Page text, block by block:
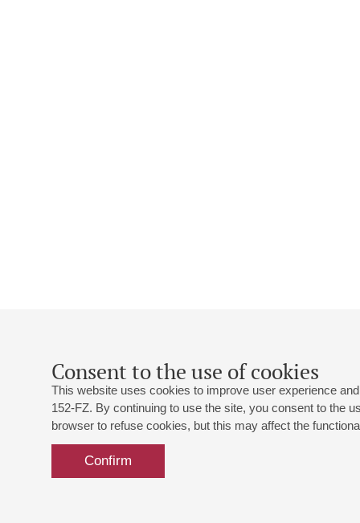
Consent to the use of cookies
This website uses cookies to improve user experience
152-FZ. By continuing to use the site, you consent to the
browser to refuse cookies, but this may affect the
Confirm